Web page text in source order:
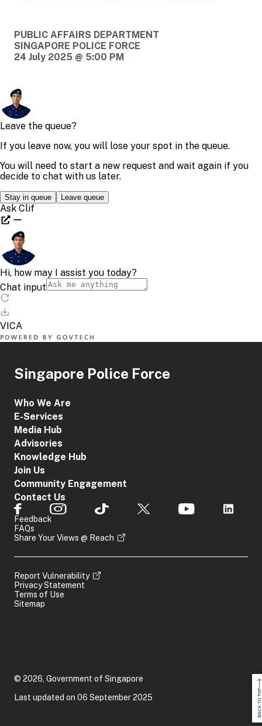
BACK TO TOP
PUBLIC AFFAIRS DEPARTMENT
SINGAPORE POLICE FORCE
24 July 2025 @ 5:00 PM
Singapore Police Force
Who We Are
E-Services
Media Hub
Advisories
Knowledge Hub
Join Us
Community Engagement
Contact Us
Feedback
FAQs
Share Your Views @ Reach
Report Vulnerability
Privacy Statement
Terms of Use
Sitemap
© 2026, Government of Singapore
Last updated on 06 September 2025